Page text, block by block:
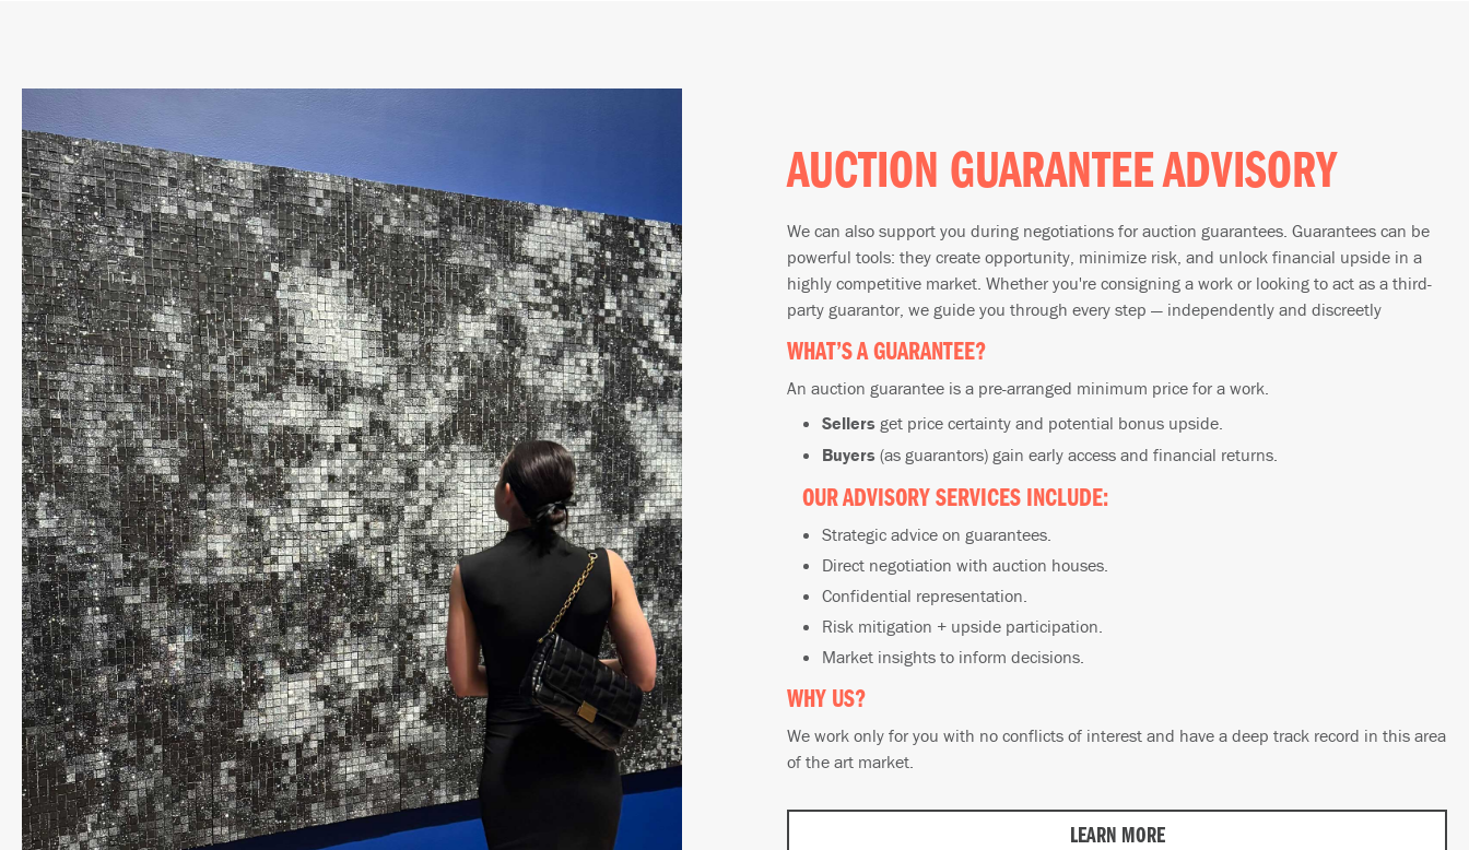
AUCTION GUARANTEE ADVISORY
We can also support you during negotiations for auction guarantees. Guarantees can be
powerful tools: they create opportunity, minimize risk, and unlock financial upside in a
highly competitive market. Whether you're consigning a work or looking to act as a third-
party guarantor, we guide you through every step — independently and discreetly
WHAT’S A GUARANTEE?
An auction guarantee is a pre-arranged minimum price for a work.
Sellers get price certainty and potential bonus upside.
Buyers (as guarantors) gain early access and financial returns.
OUR ADVISORY SERVICES INCLUDE:
Strategic advice on guarantees.
Direct negotiation with auction houses.
Confidential representation.
Risk mitigation + upside participation.
Market insights to inform decisions.
WHY US?
We work only for you with no conflicts of interest and have a deep track record in this area
of the art market.
LEARN MORE